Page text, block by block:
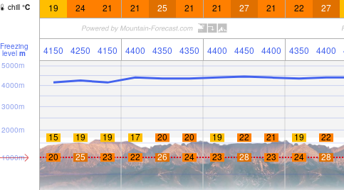
chill °C 19 24 21 21 25 21 21 27 21 22 27
Freezing
level m 4150 4250 4150 4400 4350 4350 4400 4450 4400 4350 4400
1000m
2000m
3000m
4000m
5000m
15 19 19 17 20 20 19 22 21 19 22
20
25 23 22 26 24 23 28 23 24 28